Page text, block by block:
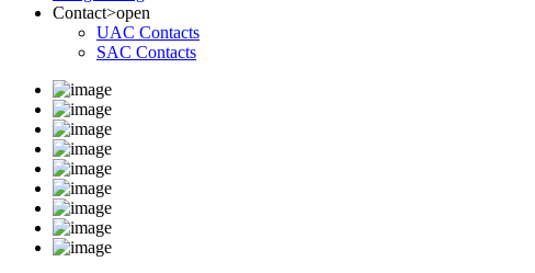
Contact>open
UAC Contacts
SAC Contacts